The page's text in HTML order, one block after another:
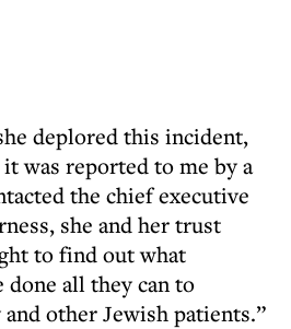
deplored this incident,
it was reported to me by a
the chief executive
she and her trust
to find out what
done all they can to
other Jewish patients.”